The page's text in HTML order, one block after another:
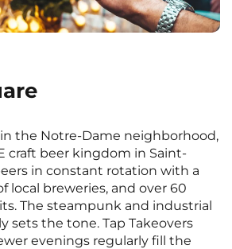
the Notre-Dame neighborhood,
craft beer kingdom in Saint-
in constant rotation with a
local breweries, and over 60
The steampunk and industrial
sets the tone. Tap Takeovers
evenings regularly fill the